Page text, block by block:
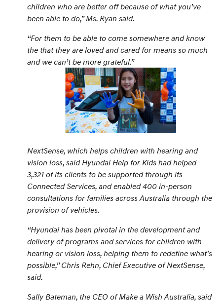
children who are better off because of what you’ve
been able to do,” Ms. Ryan said.
“For them to be able to come somewhere and know
the that they are loved and cared for means so much
and we can’t be more grateful.”
NextSense, which helps children with hearing and
vision loss, said Hyundai Help for Kids had helped
3,321 of its clients to be supported through its
Connected Services, and enabled 400 in-person
consultations for families across Australia through the
provision of vehicles.
“Hyundai has been pivotal in the development and
delivery of programs and services for children with
hearing or vision loss, helping them to redefine what’s
possible,” Chris Rehn, Chief Executive of NextSense,
said.
Sally Bateman, the CEO of Make a Wish Australia, said